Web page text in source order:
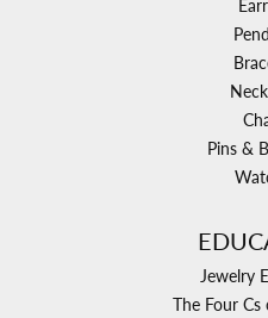
Pins &
Jewelry
The Four